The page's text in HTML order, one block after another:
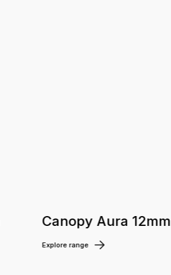
Canopy Aura 12mm
Explore range